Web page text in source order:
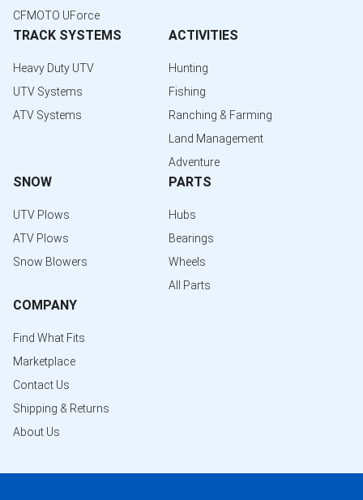
CFMOTO UForce
TRACK SYSTEMS
Heavy Duty UTV
UTV Systems
ATV Systems
ACTIVITIES
Hunting
Fishing
Ranching & Farming
Land Management
Adventure
SNOW
UTV Plows
ATV Plows
Snow Blowers
PARTS
Hubs
Bearings
Wheels
All Parts
COMPANY
Find What Fits
Marketplace
Contact Us
Shipping & Returns
About Us